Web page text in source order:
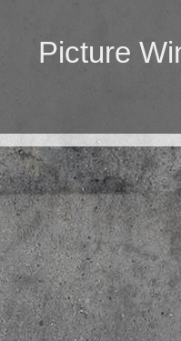
Picture